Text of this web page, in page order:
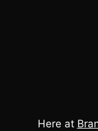
Here at